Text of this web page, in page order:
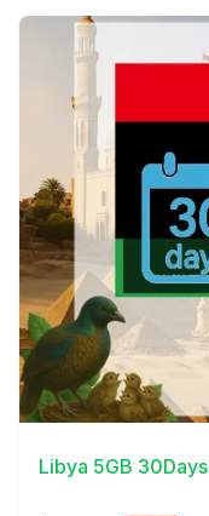
View Details
Libya 5GB 30Days